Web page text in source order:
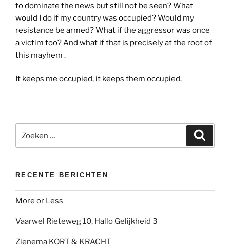
to dominate the news but still not be seen? What
would I do if my country was occupied? Would my
resistance be armed? What if the aggressor was once
a victim too? And what if that is precisely at the root of
this mayhem .
It keeps me occupied, it keeps them occupied.
naar:
RECENTE BERICHTEN
More or Less
Vaarwel Rieteweg 10, Hallo Gelijkheid 3
Zienema KORT & KRACHT